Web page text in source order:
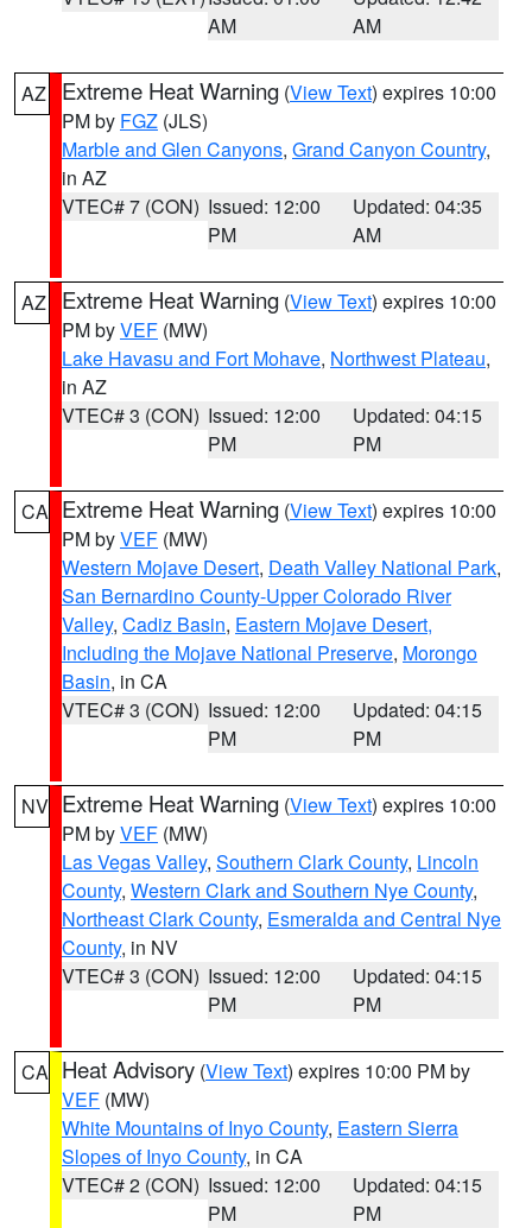
AM
AM
AZ Extreme Heat Warning (View Text) expires 10:00
PM by FGZ (JLS)
Marble and Glen Canyons, Grand Canyon Country,
in AZ
VTEC# 7 (CON) Issued: 12:00
PM
Updated: 04:35
AM
AZ Extreme Heat Warning (View Text) expires 10:00
PM byVEF (MW)
Lake Havasu and Fort Mohave, Northwest Plateau,
in AZ
VTEC# 3 (CON) Issued: 12:00
PM
Updated: 04:15
PM
CA Extreme Heat Warning (View Text) expires 10:00
PM byVEF (MW)
Western Mojave Desert, Death Valley National Park,
San Bernardino County-Upper Colorado River
Valley, Cadiz Basin, Eastern Mojave Desert,
Including the Mojave National Preserve, Morongo
Basin, in CA
VTEC# 3 (CON) Issued: 12:00
PM
Updated: 04:15
PM
NV Extreme Heat Warning (View Text) expires 10:00
PM byVEF (MW)
Las Vegas Valley, Southern Clark County, Lincoln
County, Western Clark and Southern Nye County,
Northeast Clark County, Esmeralda and Central Nye
County, in NV
VTEC# 3 (CON) Issued: 12:00
PM
Updated: 04:15
PM
CA Heat Advisory (View Text) expires 10:00 PM by
VEF (MW)
White Mountains of Inyo County, Eastern Sierra
Slopes of Inyo County, in CA
VTEC# 2 (CON) Issued: 12:00
PM
Updated: 04:15
PM